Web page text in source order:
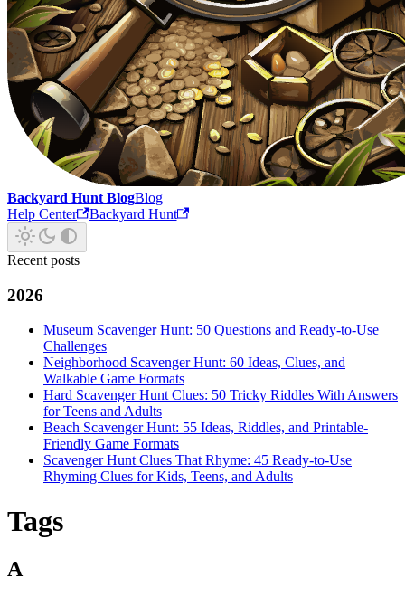
Backyard Hunt BlogBlog
Help Center
Backyard Hunt
Recent posts
2026
Museum Scavenger Hunt: 50 Questions and Ready-to-Use
Challenges
Neighborhood Scavenger Hunt: 60 Ideas, Clues, and
Walkable Game Formats
Hard Scavenger Hunt Clues: 50 Tricky Riddles With Answers
for Teens and Adults
Beach Scavenger Hunt: 55 Ideas, Riddles, and Printable-
Friendly Game Formats
Scavenger Hunt Clues That Rhyme: 45 Ready-to-Use
Rhyming Clues for Kids, Teens, and Adults
Tags
A